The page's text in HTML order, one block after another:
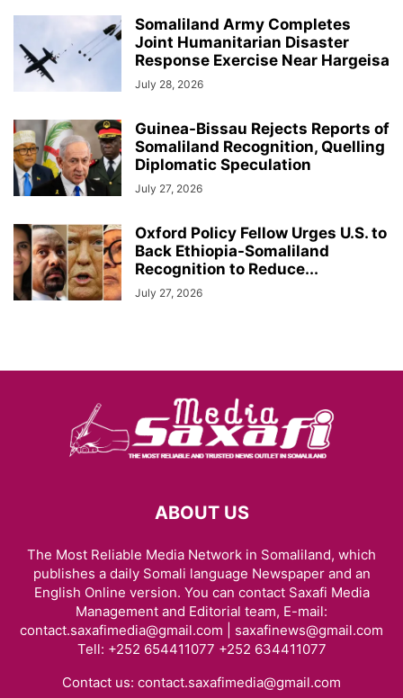
Somaliland Army Completes
Joint Humanitarian Disaster
Response Exercise Near Hargeisa
July 28, 2026
Guinea-Bissau Rejects Reports of
Somaliland Recognition, Quelling
Diplomatic Speculation
July 27, 2026
Oxford Policy Fellow Urges U.S. to
Back Ethiopia-Somaliland
Recognition to Reduce...
July 27, 2026
ABOUT US
The Most Reliable Media Network in Somaliland, which
publishes a daily Somali language Newspaper and an
English Online version. You can contact Saxafi Media
Management and Editorial team, E-mail:
contact.saxafimedia@gmail.com | saxafinews@gmail.com
Tell: +252 654411077 +252 634411077
Contact us: contact.saxafimedia@gmail.com